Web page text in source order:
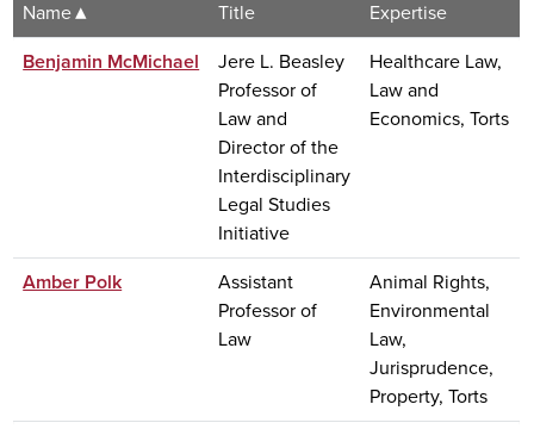
Name Title
Expertise
Benjamin McMichael
Jere L. Beasley
Professor of
Law and
Director of the
Interdisciplinary
Legal Studies
Initiative
Healthcare Law,
Law and
Economics, Torts
Amber Polk
Assistant
Professor of
Law
Animal Rights,
Environmental
Law,
Jurisprudence,
Property, Torts